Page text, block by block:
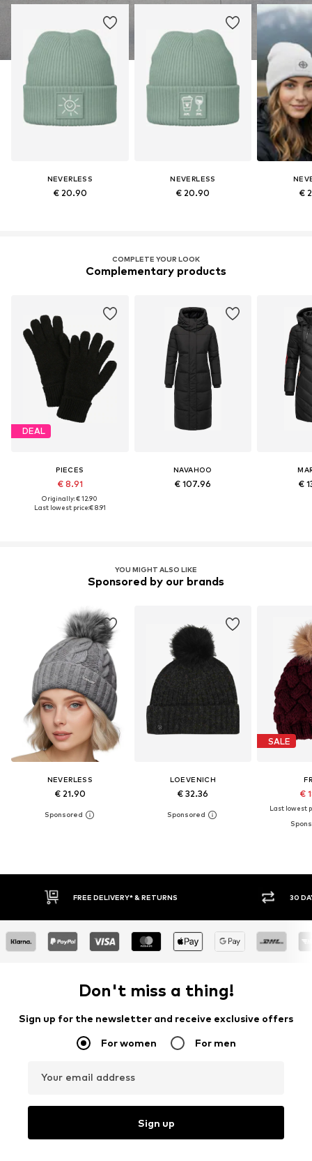
NEVERLESS
€ 20.90
NEVERLESS
€ 20.90 €
COMPLETE YOUR LOOK
Complementary products
DEAL
PIECES
€ 8.91
Originally: € 12.90
Last lowest price:€ 8.91
NAVAHOO
€ 107.96 €
YOU MIGHT ALSO LIKE
Sponsored by our brands
NEVERLESS
€ 21.90
LOEVENICH
€ 32.36
SALE
€
Last lowest
30 DAY RETURN POLICY BUY
Don't miss a thing!
Sign up for the newsletter and receive exclusive offers
For women For men
Your email address
Sign up